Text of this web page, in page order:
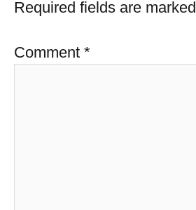
Required fields are marked
Comment *